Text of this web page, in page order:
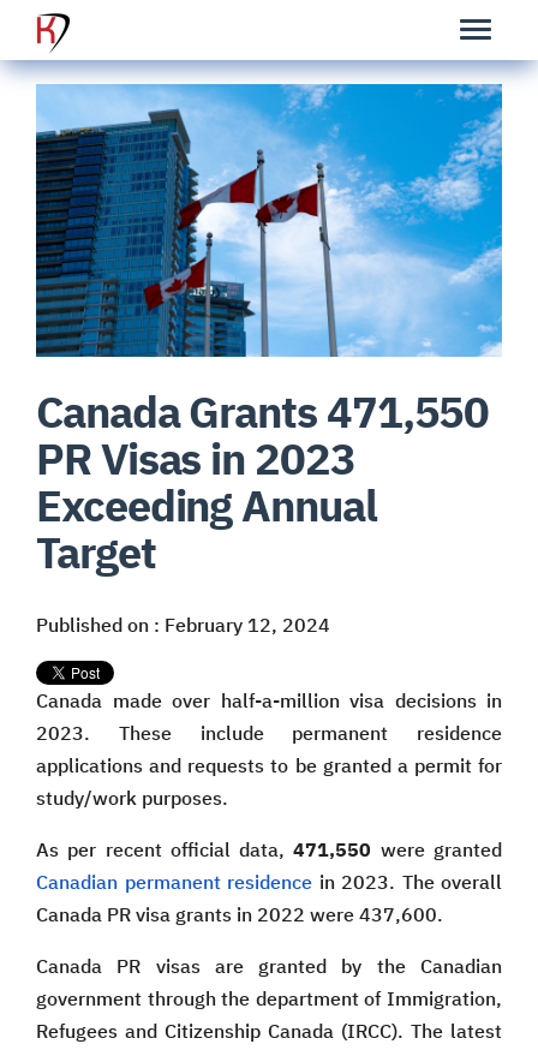
Canada Grants 471,550
PR Visas in 2023
Exceeding Annual
Target
Published on : February 12, 2024
Canada made over half-a-million visa decisions in
2023. These include permanent residence
applications and requests to be granted a permit for
study/work purposes.
As per recent official data,471,550 were granted
Canadian permanent residence in 2023. The overall
Canada PR visa grants in 2022 were 437,600.
Canada PR visas are granted by the Canadian
government through the department of Immigration,
Refugees and Citizenship Canada (IRCC). The latest